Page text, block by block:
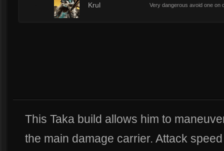
Krul Very dangerous avoid one on
This Taka build allows him to
the main damage carrier. Attack